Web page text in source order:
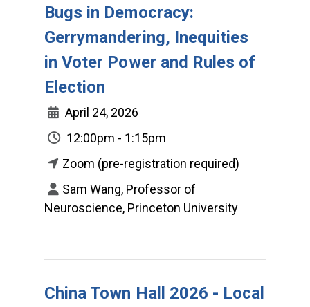
Bugs in Democracy:
Gerrymandering, Inequities
in Voter Power and Rules of
Election
April 24, 2026
12:00pm - 1:15pm
Zoom (pre-registration required)
Sam Wang, Professor of
Neuroscience, Princeton University
China Town Hall 2026 - Local